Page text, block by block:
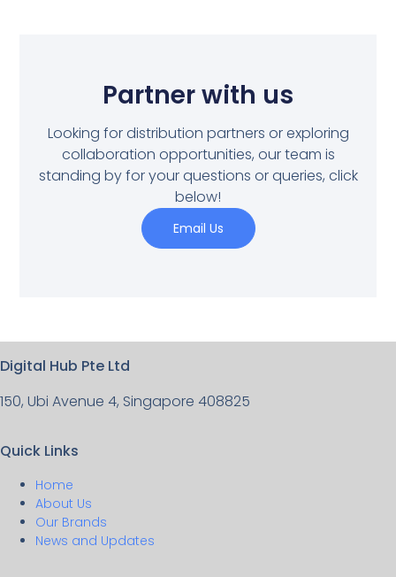
Partner with us
Looking for distribution partners or exploring
collaboration opportunities, our team is
standing by for your questions or queries, click
below!
Email Us
Digital Hub Pte Ltd
150, Ubi Avenue 4, Singapore 408825
Quick Links
Home
About Us
Our Brands
News and Updates